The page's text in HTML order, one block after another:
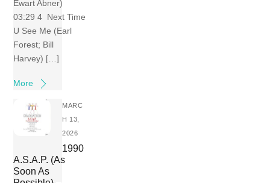
Ewart Abner)
03:29 4 Next Time
U See Me (Earl
Forest; Bill
Harvey) […]
More
MARC
H 13,
2026
1990
A.S.A.P. (As
Soon As